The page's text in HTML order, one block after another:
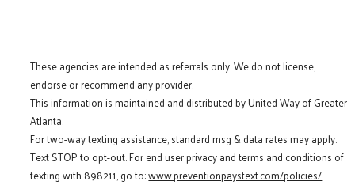
These agencies are intended as referrals only. We do not license,
endorse or recommend any provider.
This information is maintained and distributed by United Way of Greater
Atlanta.
For two-way texting assistance, standard msg & data rates may apply.
Text STOP to opt-out. For end user privacy and terms and conditions of
texting with 898211, go to:www.preventionpaystext.com/policies/